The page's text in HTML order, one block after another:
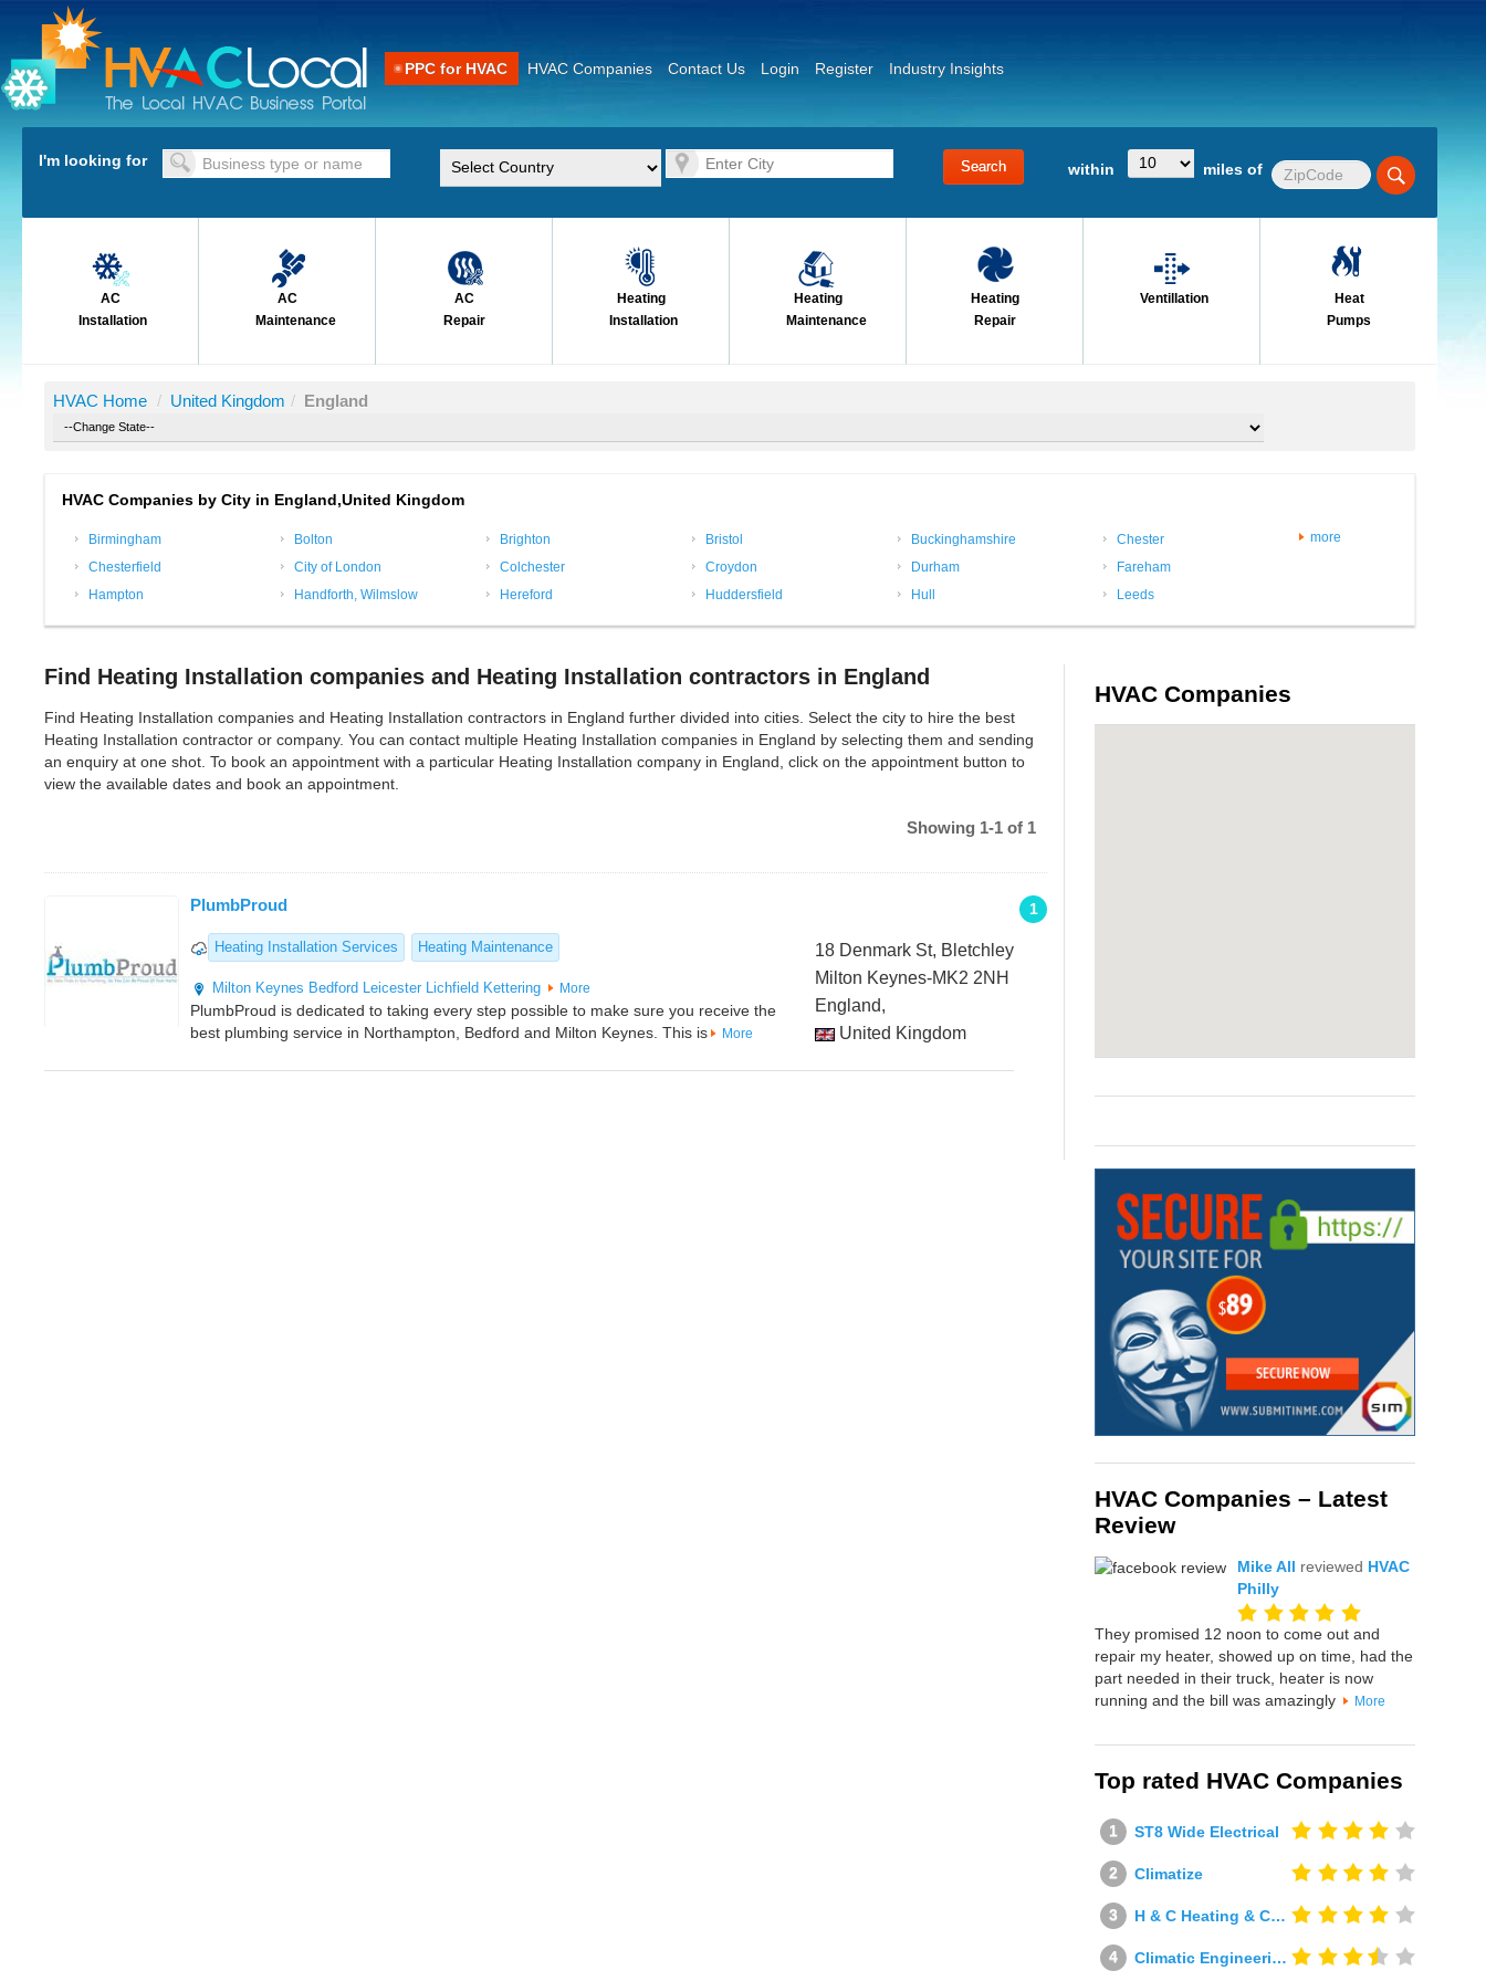
PPC for HVAC HVAC Companies Contact Us Login Register Industry Insights
I'm looking for within miles of
AC
Installation
AC
Maintenance
AC
Repair
Heating
Installation
Heating
Maintenance
Heating
Repair
Ventillation
Heat
Pumps
HVAC Home / United Kingdom / England
HVAC Companies by City in England,United Kingdom
Birmingham Bolton Brighton Bristol Buckinghamshire
Chester
Chesterfield
City of London Colchester Croydon Durham
Fareham
Hampton
Handforth, Wilmslow Hereford Huddersfield Hull Leeds
more
Find Heating Installation companies and Heating Installation contractors in England
Find Heating Installation companies and Heating Installation contractors in England further divided into cities. Select the city to hire the best
Heating Installation contractor or company. You can contact multiple Heating Installation companies in England by selecting them and sending
an enquiry at one shot. To book an appointment with a particular Heating Installation company in England, click on the appointment button to
view the available dates and book an appointment.
Showing 1-1 of 1
1
PlumbProud
Heating Installation Services Heating Maintenance
Milton Keynes Bedford Leicester Lichfield Kettering More
PlumbProud is dedicated to taking every step possible to make sure you receive the
best plumbing service in Northampton, Bedford and Milton Keynes. This is
More
18 Denmark St, Bletchley
Milton Keynes-MK2 2NH
England,
United Kingdom
HVAC Companies
HVAC Companies – Latest
Review
Mike All reviewed HVAC
Philly
They promised 12 noon to come out and
repair my heater, showed up on time, had the
part needed in their truck, heater is now
running and the bill was amazingly
More
Top rated HVAC Companies
ST8 Wide Electrical
Climatize
H & C Heating & Cooling
Climatic Engineering Ltd